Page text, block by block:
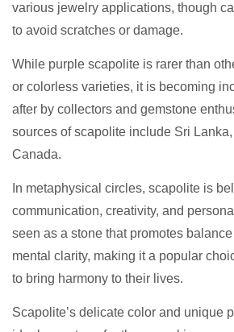
various jewelry applications, though
to avoid scratches or damage.
While purple scapolite is rarer than
or colorless varieties, it is becoming
after by collectors and gemstone
sources of scapolite include Sri Lanka,
Canada.
In metaphysical circles, scapolite is
communication, creativity, and
seen as a stone that promotes
mental clarity, making it a popular
to bring harmony to their lives.
Scapolite’s delicate color and unique